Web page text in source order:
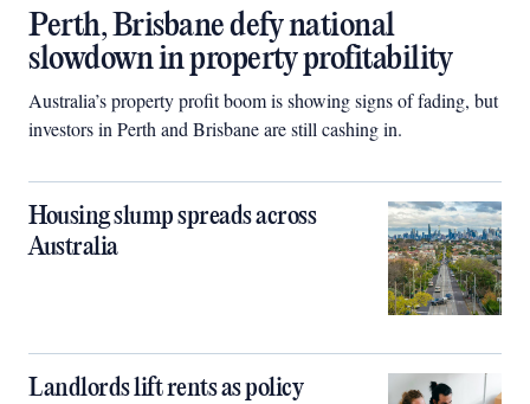
Perth, Brisbane defy national
slowdown in property profitability
Australia’s property profit boom is showing signs of fading, but
investors in Perth and Brisbane are still cashing in.
Housing slump spreads across
Australia
Landlords lift rents as policy